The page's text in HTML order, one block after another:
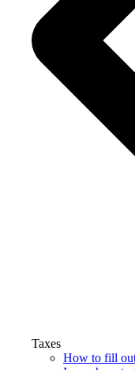
Taxes
How to fill